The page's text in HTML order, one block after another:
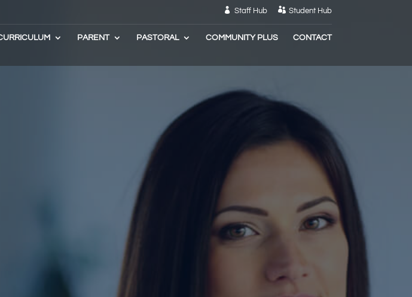
Staff Hub Student Hub
PARENT PASTORAL COMMUNITY PLUS CONTACT